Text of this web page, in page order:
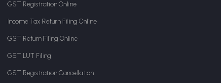
GST Registration Online
Income Tax Return Filing Online
GST Return Filing Online
GST LUT Filing
GST Registration Cancellation